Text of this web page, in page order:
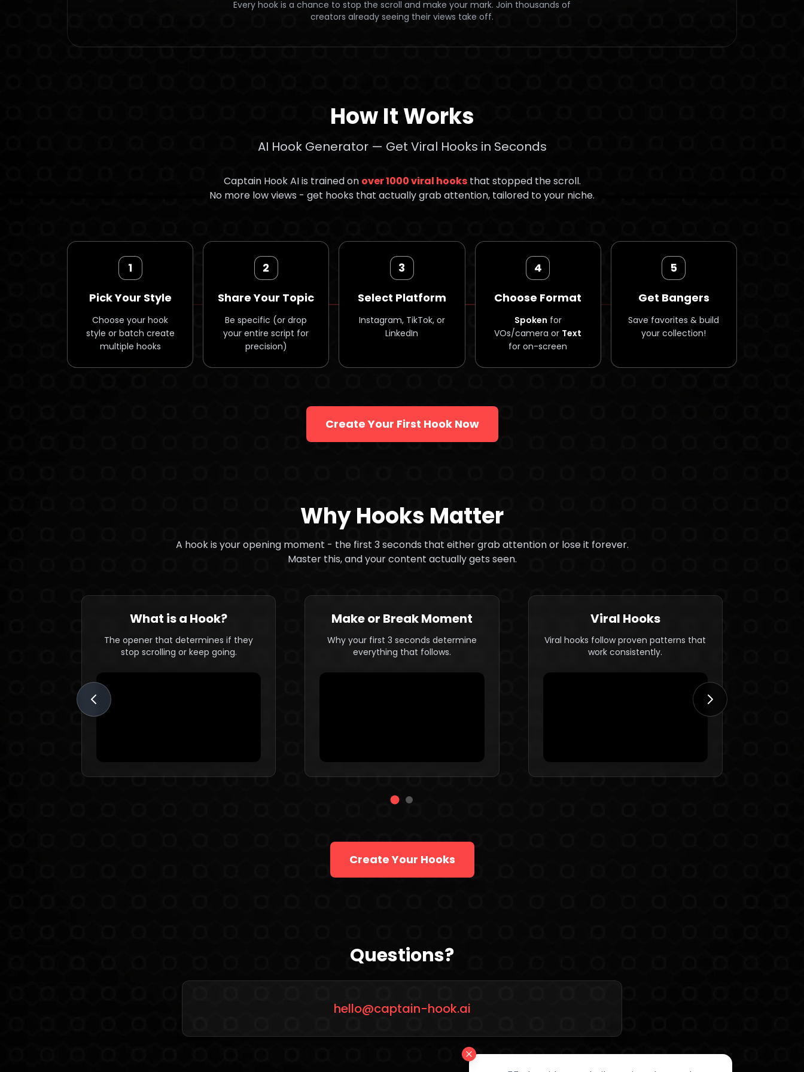
Every hook is a chance to stop the scroll and make your mark. Join thousands of
creators already seeing their views take off.
How It Works
AI Hook Generator — Get Viral Hooks in Seconds
Captain Hook AI is trained on over 1000 viral hooksthat stopped the scroll.
No more low views - get hooks that actually grab attention, tailored to your niche.
1
Pick Your Style
Choose your hook
style or batch create
multiple hooks
2
Share Your Topic
Be specific (or drop
your entire script for
precision)
3
Select Platform
Instagram, TikTok, or
LinkedIn
4
Choose Format
Spoken for
VOs/camera or Text
for on-screen
5
Get Bangers
Save favorites & build
your collection!
Create Your First Hook Now
Why Hooks Matter
A hook is your opening moment - the first 3 seconds that either grab attention or lose it forever.
Master this, and your content actually gets seen.
What is a Hook?
The opener that determines if they
stop scrolling or keep going.
Make or Break Moment
Why your first 3 seconds determine
everything that follows.
Viral Hooks
Viral hooks follow proven patterns that
work consistently.
Create Your Hooks
Questions?
hello@captain-hook.ai